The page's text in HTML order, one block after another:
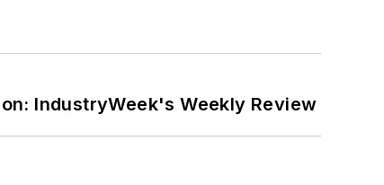
IndustryWeek's Weekly Review